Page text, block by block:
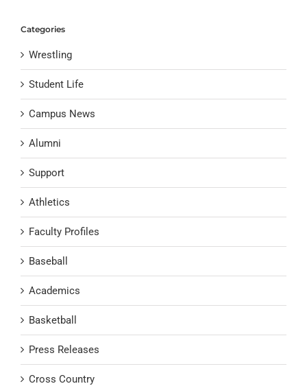
Categories
Wrestling
Student Life
Campus News
Alumni
Support
Athletics
Faculty Profiles
Baseball
Academics
Basketball
Press Releases
Cross Country